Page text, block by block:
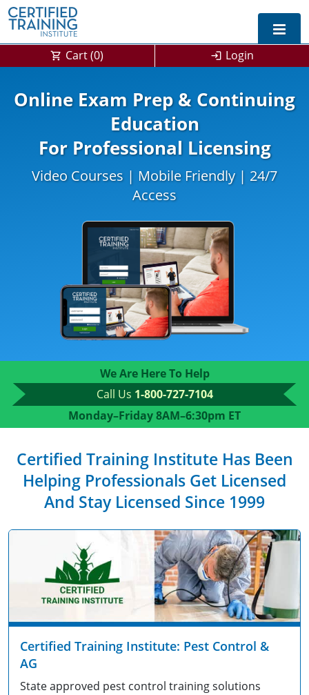
0
Cart (0) Login
Online Exam Prep & Continuing
Education
For Professional Licensing
Video Courses | Mobile Friendly | 24/7
Access
We Are Here To Help
Call Us 1-800-727-7104
Monday–Friday 8AM–6:30pm ET
Certified Training Institute Has Been
Helping Professionals Get Licensed
And Stay Licensed Since 1999
Certified Training Institute: Pest Control &
AG
State approved pest control training solutions